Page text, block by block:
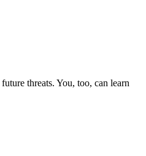
threats. You, too, can learn